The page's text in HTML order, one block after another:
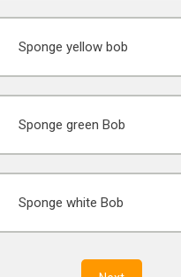
Sponge yellow bob
Sponge green Bob
Sponge white Bob